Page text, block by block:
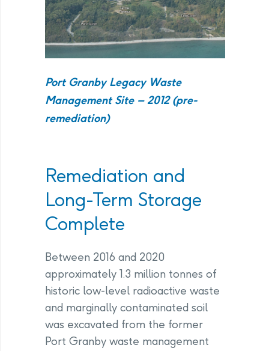
Port Granby Legacy Waste
Management Site – 2012 (pre-
remediation)
Remediation and
Long-Term Storage
Complete
Between 2016 and 2020
approximately 1.3 million tonnes of
historic low-level radioactive waste
and marginally contaminated soil
was excavated from the former
Port Granby waste management